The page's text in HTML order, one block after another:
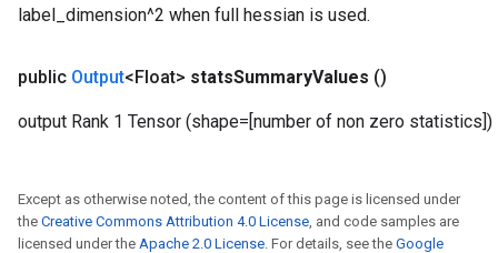
label_dimension^2 when full hessian is used.
public Output<Float> statsSummaryValues ()
output Rank 1 Tensor (shape=[number of non zero statistics])
Except as otherwise noted, the content of this page is licensed under
the Creative Commons Attribution 4.0 License, and code samples are
licensed under the Apache 2.0 License. For details, see the Google